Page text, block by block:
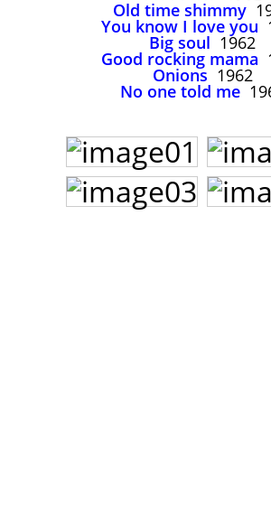
Sessions 1955-1964
Sessions 1965-1974
Sessions 1975-2001
John Lee Hooker sites
First page
Old time shimmy
You know I love you
Big soul 1962
Good rocking mama
Onions 1962
No one told me